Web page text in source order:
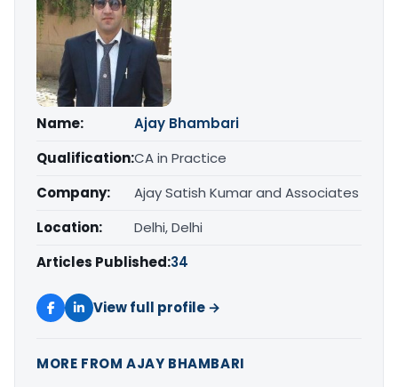
Name:
Ajay Bhambari
Qualification:CA in Practice
Company:
Ajay Satish Kumar and Associates
Location:
Delhi, Delhi
Articles Published:34
View full profile →
MORE FROM AJAY BHAMBARI